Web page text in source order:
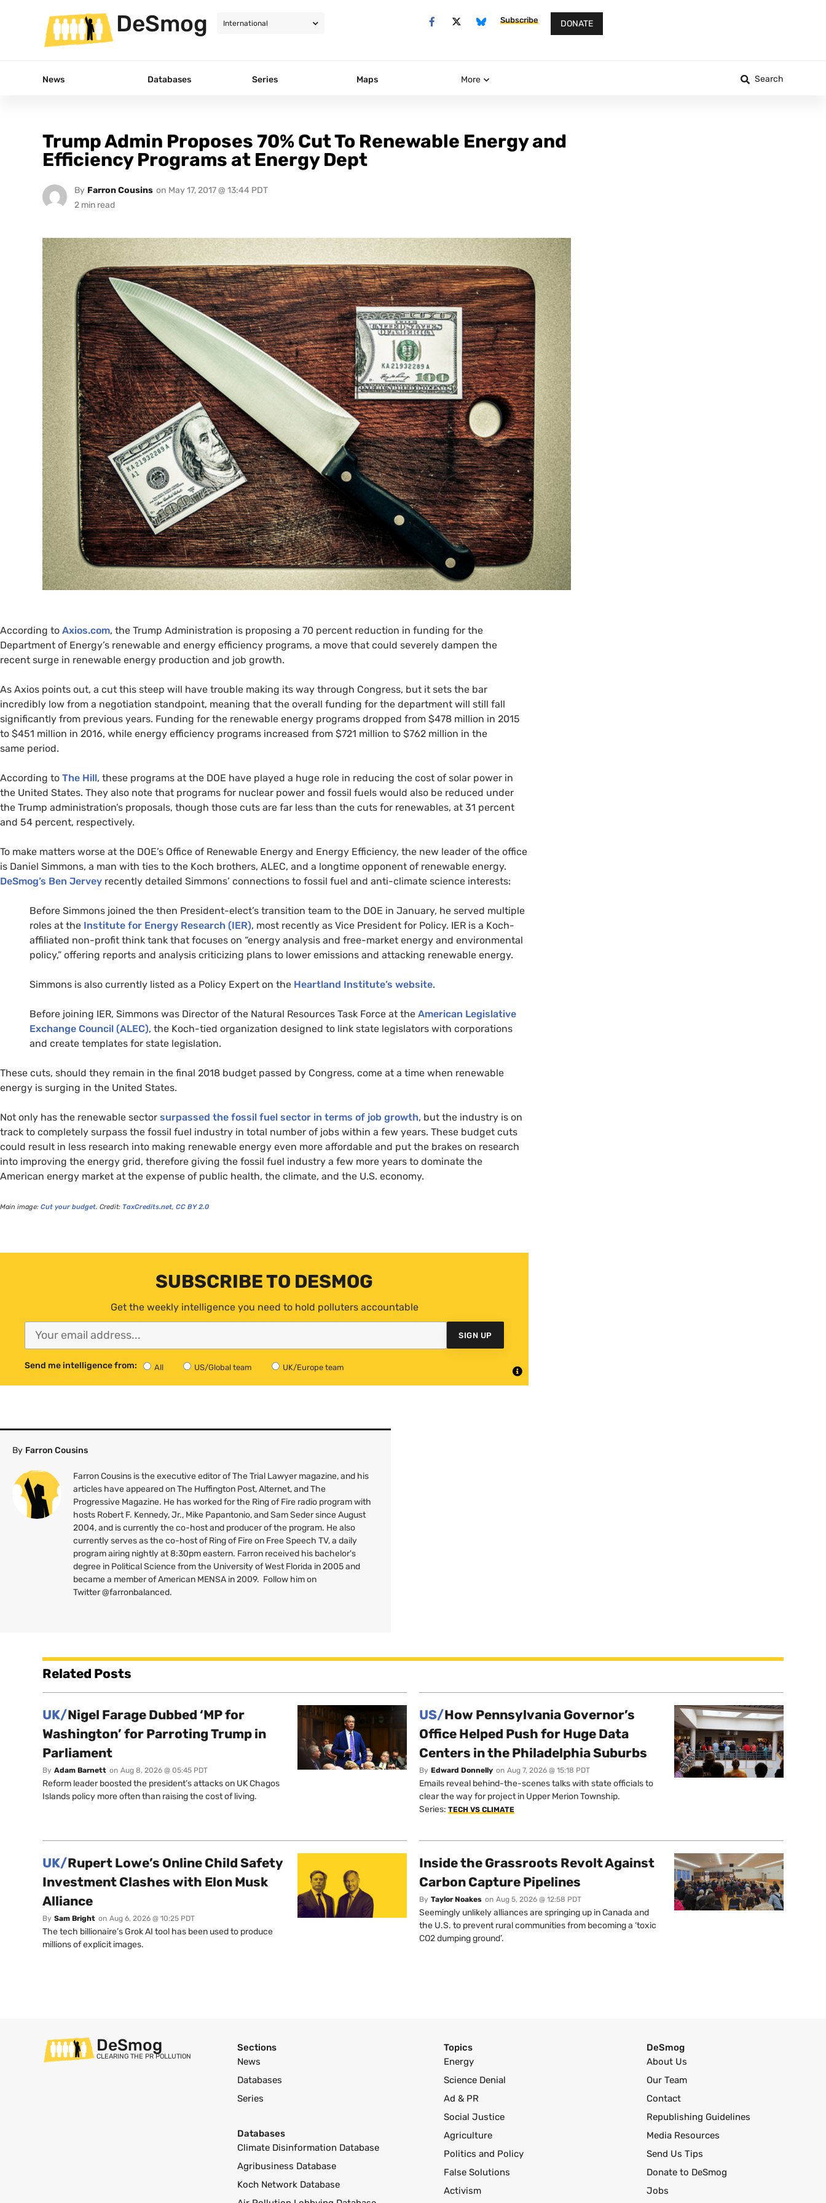
DeSmog Subscribe DONATE
News Databases Series Maps More Search
Trump Admin Proposes 70% Cut To Renewable Energy and
Efficiency Programs at Energy Dept
By Farron Cousins on May 17, 2017 @ 13:44 PDT
According to Axios.com, the Trump Administration is proposing a 70 percent reduction in funding for the
Department of Energy’s renewable and energy efficiency programs, a move that could severely dampen the
recent surge in renewable energy production and job growth.
As Axios points out, a cut this steep will have trouble making its way through Congress, but it sets the bar
incredibly low from a negotiation standpoint, meaning that the overall funding for the department will still fall
significantly from previous years. Funding for the renewable energy programs dropped from $478 million in 2015
to $451 million in 2016, while energy efficiency programs increased from $721 million to $762 million in the
same period.
According to The Hill, these programs at the DOE have played a huge role in reducing the cost of solar power in
the United States. They also note that programs for nuclear power and fossil fuels would also be reduced under
the Trump administration’s proposals, though those cuts are far less than the cuts for renewables, at 31 percent
and 54 percent, respectively.
To make matters worse at the DOE’s Office of Renewable Energy and Energy Efficiency, the new leader of the office
is Daniel Simmons, a man with ties to the Koch brothers, ALEC, and a longtime opponent of renewable energy.
DeSmog’s Ben Jervey recently detailed Simmons’ connections to fossil fuel and anti-climate science interests:
Before Simmons joined the then President-elect’s transition team to the DOE in January, he served multiple
roles at the Institute for Energy Research (IER), most recently as Vice President for Policy. IER is a Koch-
affiliated non-profit think tank that focuses on “energy analysis and free-market energy and environmental
policy,” offering reports and analysis criticizing plans to lower emissions and attacking renewable energy.
Simmons is also currently listed as a Policy Expert on the Heartland Institute’s website.
Before joining IER, Simmons was Director of the Natural Resources Task Force at the American Legislative
Exchange Council (ALEC), the Koch-tied organization designed to link state legislators with corporations
and create templates for state legislation.
These cuts, should they remain in the final 2018 budget passed by Congress, come at a time when renewable
energy is surging in the United States.
Not only has the renewable sector surpassed the fossil fuel sector in terms of job growth, but the industry is on
track to completely surpass the fossil fuel industry in total number of jobs within a few years. These budget cuts
could result in less research into making renewable energy even more affordable and put the brakes on research
into improving the energy grid, therefore giving the fossil fuel industry a few more years to dominate the
American energy market at the expense of public health, the climate, and the U.S. economy.
Main image: Cut your budget. Credit: TaxCredits.net, CC BY2.0
SUBSCRIBE TO DESMOG
Get the weekly intelligence you need to hold polluters accountable
SIGN UP
Send me intelligence from: All US/Global team UK/Europe team
By Farron Cousins
Farron Cousins is the executive editor of The Trial Lawyer magazine, and his
articles have appeared on The Huffington Post, Alternet, and The
Progressive Magazine. He has worked for the Ring of Fire radio program with
hosts Robert F. Kennedy, Jr., Mike Papantonio, and Sam Seder since August
2004, and is currently the co-host and producer of the program. He also
currently serves as the co-host of Ring of Fire on Free SpeechTV, a daily
program airing nightly at 8:30pm eastern. Farron received his bachelor's
degree in Political Science from the University of West Florida in 2005 and
became a member of American MENSA in 2009. Follow him on
Twitter @farronbalanced.
Related Posts
UK/Nigel Farage Dubbed ‘MP for
Washington’ for Parroting Trump in
Parliament
By Adam Barnett on Aug 8, 2026 @ 05:45 PDT
Reform leader boosted the president’s attacks on UK Chagos
Islands policy more often than raising the cost of living.
US/How Pennsylvania Governor’s
Office Helped Push for Huge Data
Centers in the Philadelphia Suburbs
By Edward Donnelly on Aug 7, 2026 @ 15:18 PDT
Emails reveal behind-the-scenes talks with state officials to
clear the way for project in Upper Merion Township.
Series: TECH VS CLIMATE
UK/Rupert Lowe’s Online Child Safety
Investment Clashes with Elon Musk
Alliance
By Sam Bright on Aug 6, 2026 @ 10:25 PDT
The tech billionaire’s Grok AI tool has been used to produce
millions of explicit images.
Inside the Grassroots Revolt Against
Carbon Capture Pipelines
By Taylor Noakes on Aug 5, 2026 @ 12:58 PDT
Seemingly unlikely alliances are springing up in Canada and
the U.S. to prevent rural communities from becoming a ‘toxic
CO2 dumping ground’.
DeSmog
CLEARING THE PR POLLUTION
Sections
News
Databases
Series
Databases
Climate Disinformation Database
Agribusiness Database
Koch Network Database
Topics
Energy
Science Denial
Ad & PR
Social Justice
Agriculture
Politics and Policy
False Solutions
Activism
DeSmog
About Us
Our Team
Contact
Republishing Guidelines
Media Resources
Send Us Tips
Donate to DeSmog
Jobs